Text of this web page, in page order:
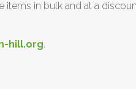
in bulk and at a
hill.org.